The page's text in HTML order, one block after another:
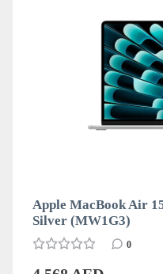
Apple MacBook Air
Silver (MW1G3)
0